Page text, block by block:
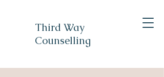
Third Way
Counselling